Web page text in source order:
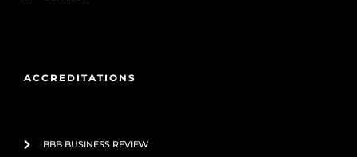
ACCREDITATIONS
BBB BUSINESS REVIEW